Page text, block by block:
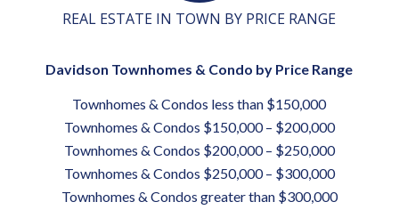
REAL ESTATE IN TOWN BY PRICE RANGE
Davidson Townhomes & Condo by Price Range
Townhomes & Condos less than $150,000
Townhomes & Condos $150,000 – $200,000
Townhomes & Condos $200,000 – $250,000
Townhomes & Condos $250,000 – $300,000
Townhomes & Condos greater than $300,000